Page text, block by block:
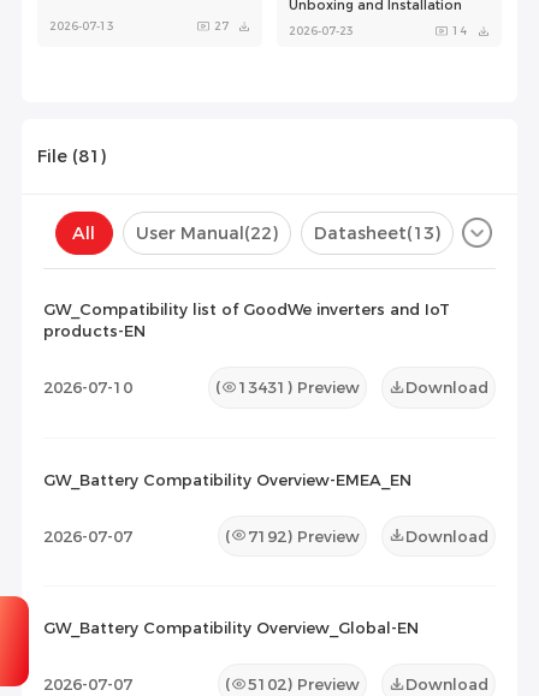
2026-07-13 27
Unboxing and Installation
2026-07-23 14
File (81 )
All User Manual(22) Datasheet(13)
Maintenance Documents
GW_Compatibility list of GoodWe inverters and IoT
products-EN
2026-07-10 ( 13431 ) Preview Download
GW_Battery Compatibility Overview-EMEA_EN
2026-07-07 ( 7192) Preview Download
GW_Battery Compatibility Overview_Global-EN
2026-07-07 ( 5102) Preview Download